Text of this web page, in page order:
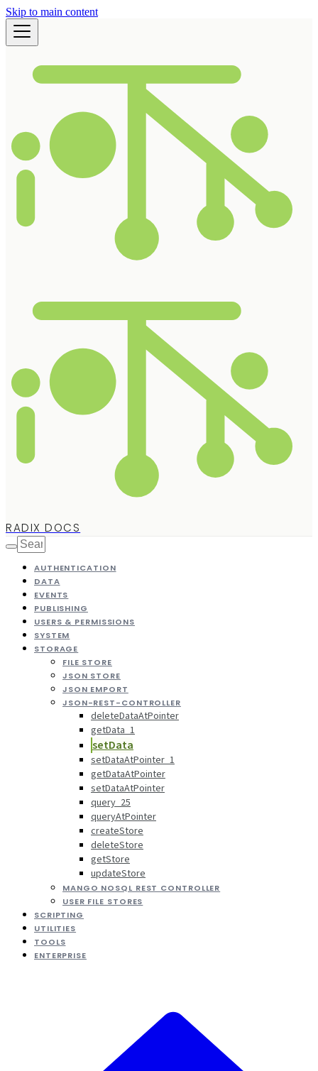
Skip to main content
RADIX DOCS
AUTHENTICATION
DATA
EVENTS
PUBLISHING
USERS & PERMISSIONS
SYSTEM
STORAGE
FILE STORE
JSON STORE
JSON EMPORT
JSON-REST-CONTROLLER
deleteDataAtPointer
getData_1
setData
setDataAtPointer_1
getDataAtPointer
setDataAtPointer
query_25
queryAtPointer
createStore
deleteStore
getStore
updateStore
MANGO NOSQL REST CONTROLLER
USER FILE STORES
SCRIPTING
UTILITIES
TOOLS
ENTERPRISE